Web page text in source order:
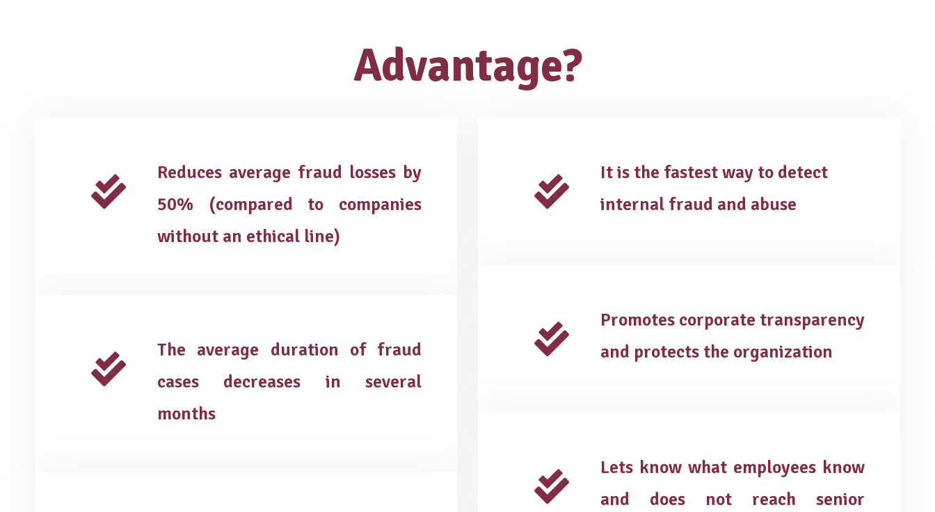
Advantage?
Reduces average fraud losses by
50% (compared to companies
without an ethical line)
The average duration of fraud
cases decreases in several
months
It is the fastest way to detect
internal fraud and abuse
Promotes corporate transparency
and protects the organization
Lets know what employees know
and does not reach senior